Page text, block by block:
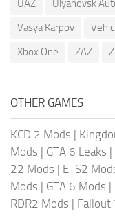
UAZ
Ulyanovsk
Vasya Karpov
Xbox One
ZAZ
OTHER GAMES
KCD 2 Mods |
Mods | GTA 6 Leaks |
22 Mods | ETS2
Mods | GTA 6 Mods |
RDR2 Mods | Fallout